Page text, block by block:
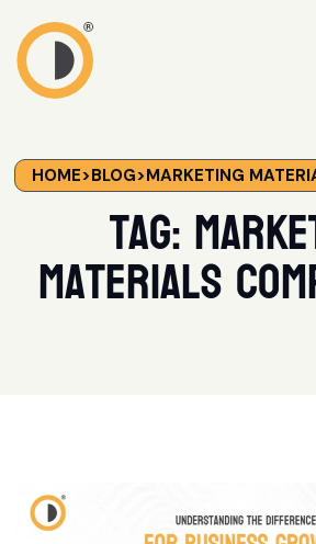
HOME>BLOG>MARKETING
Tag:
Materials